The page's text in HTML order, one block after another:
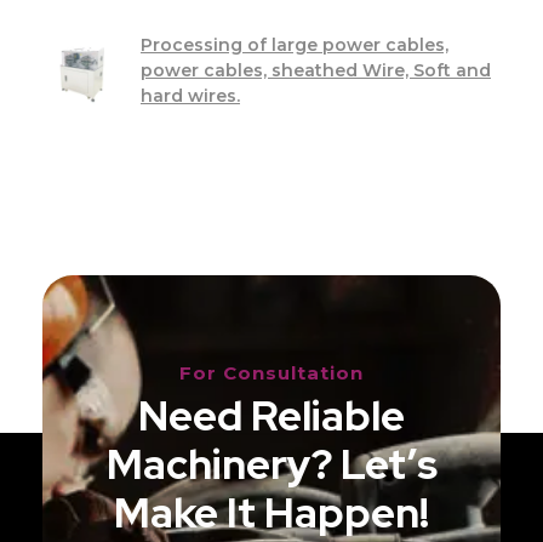
Processing of large power cables,
power cables, sheathed Wire, Soft and
hard wires.
For Consultation
Need Reliable
Machinery? Let’s
Make It Happen!